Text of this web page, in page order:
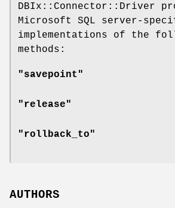
DBIx::Connector::Driver
Microsoft SQL server-
implementations of the
methods:
"savepoint"
"release"
"rollback_to"
AUTHORS